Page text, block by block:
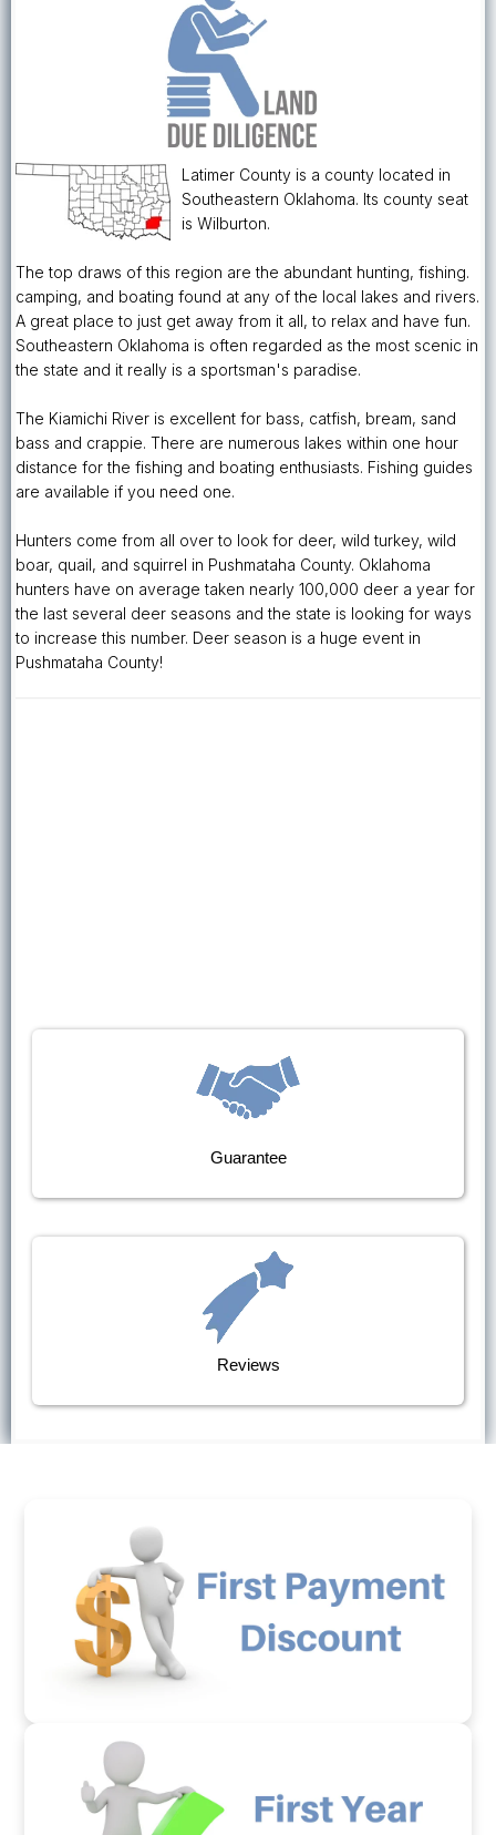
Latimer County is a county located in
Southeastern Oklahoma. Its county seat
is Wilburton.
The top draws of this region are the abundant hunting, fishing.
camping, and boating found at any of the local lakes and rivers.
A great place to just get away from it all, to relax and have fun.
Southeastern Oklahoma is often regarded as the most scenic in
the state and it really is a sportsman's paradise.
The Kiamichi River is excellent for bass, catfish, bream, sand
bass and crappie. There are numerous lakes within one hour
distance for the fishing and boating enthusiasts. Fishing guides
are available if you need one.
Hunters come from all over to look for deer, wild turkey, wild
boar, quail, and squirrel in Pushmataha County. Oklahoma
hunters have on average taken nearly 100,000 deer a year for
the last several deer seasons and the state is looking for ways
to increase this number. Deer season is a huge event in
Pushmataha County!
Guarantee
Reviews